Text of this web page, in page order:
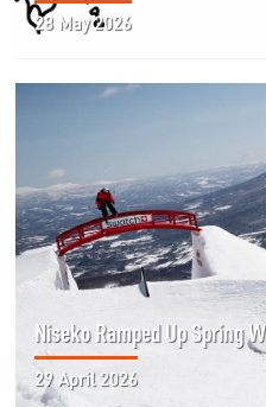
28 May 2026
Niseko Ramped Up Spring
29 April 2026